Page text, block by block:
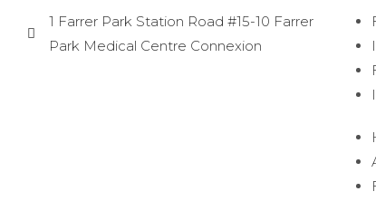
1 Farrer Park Station Road #15-10 Farrer
Park Medical Centre Connexion